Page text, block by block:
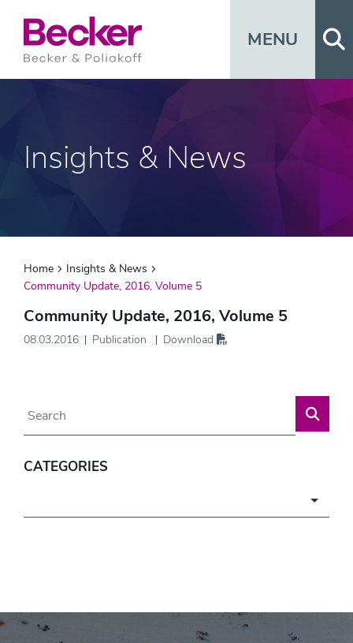
MENU
Insights & News
Home
Insights & News
Community Update, 2016, Volume 5
Community Update, 2016, Volume 5
08.03.2016 Publication Download
CATEGORIES